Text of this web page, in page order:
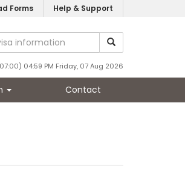
Forms Help & Support
04:59 PM Friday, 07 Aug 2026
Contact